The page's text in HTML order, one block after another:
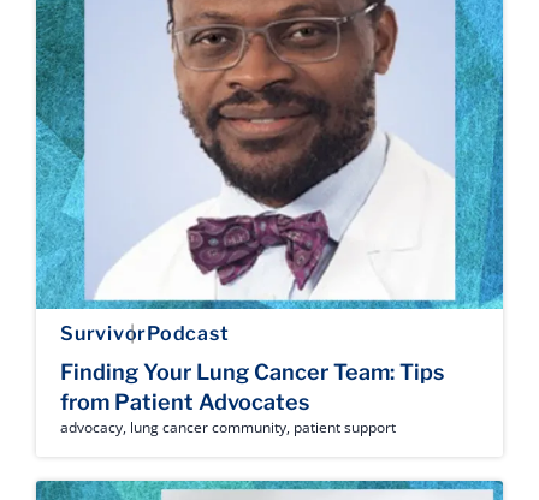
SurvivorPodcast
Finding Your Lung Cancer Team: Tips
from Patient Advocates
advocacy, lung cancer community, patient support